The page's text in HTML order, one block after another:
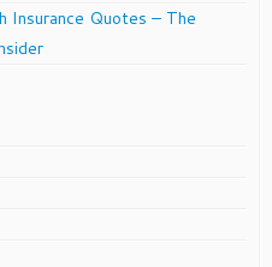
Insurance Quotes – The